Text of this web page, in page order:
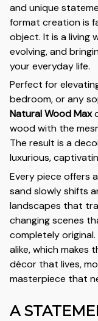
and unique
format creation is
object. It is a living
evolving, and
your everyday life.
Perfect for
bedroom, or any
Natural Wood Max
wood with the
The result is a
luxurious,
Every piece offers
sand slowly shifts
landscapes that
changing scenes
completely
alike, which makes
décor that lives,
masterpiece that
A